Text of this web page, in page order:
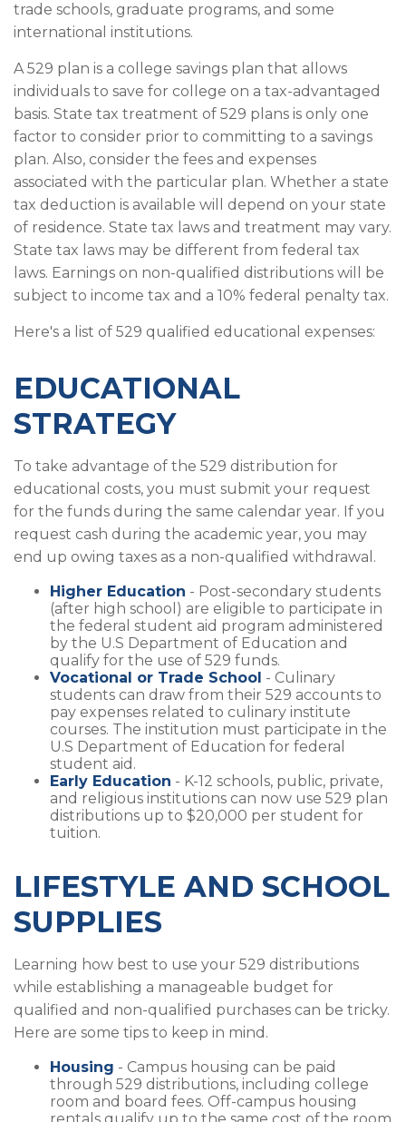
trade schools, graduate programs, and some
international institutions.
A 529 plan is a college savings plan that allows
individuals to save for college on a tax-advantaged
basis. State tax treatment of 529 plans is only one
factor to consider prior to committing to a savings
plan. Also, consider the fees and expenses
associated with the particular plan. Whether a state
tax deduction is available will depend on your state
of residence. State tax laws and treatment may vary.
State tax laws may be different from federal tax
laws. Earnings on non-qualified distributions will be
subject to income tax and a 10% federal penalty tax.
Here's a list of 529 qualified educational expenses:
EDUCATIONAL
STRATEGY
To take advantage of the 529 distribution for
educational costs, you must submit your request
for the funds during the same calendar year. If you
request cash during the academic year, you may
end up owing taxes as a non-qualified withdrawal.
Higher Education - Post-secondary students
(after high school) are eligible to participate in
the federal student aid program administered
by the U.S Department of Education and
qualify for the use of 529 funds.
Vocational or Trade School - Culinary
students can draw from their 529 accounts to
pay expenses related to culinary institute
courses. The institution must participate in the
U.S Department of Education for federal
student aid.
Early Education - K-12 schools, public, private,
and religious institutions can now use 529 plan
distributions up to $20,000 per student for
tuition.
LIFESTYLE AND SCHOOL
SUPPLIES
Learning how best to use your 529 distributions
while establishing a manageable budget for
qualified and non-qualified purchases can be tricky.
Here are some tips to keep in mind.
Housing - Campus housing can be paid
through 529 distributions, including college
room and board fees. Off-campus housing